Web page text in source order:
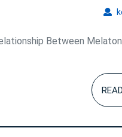
Between